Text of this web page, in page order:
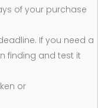
of your purchase
If you need a
finding and test it
or